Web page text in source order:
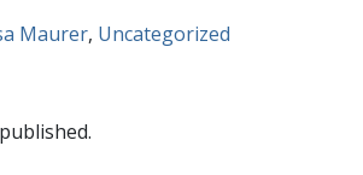
Maurer, Uncategorized